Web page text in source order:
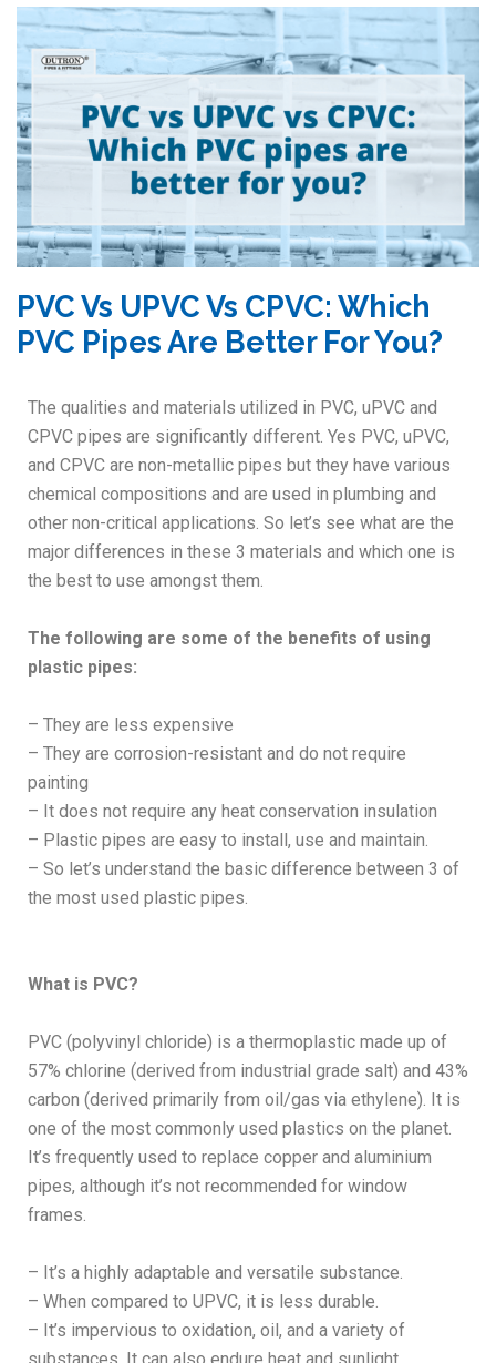
PVC Vs UPVC Vs CPVC: Which
PVC Pipes Are Better For You?
The qualities and materials utilized in PVC, uPVC and
CPVC pipes are significantly different. Yes PVC, uPVC,
and CPVC are non-metallic pipes but they have various
chemical compositions and are used in plumbing and
other non-critical applications. So let’s see what are the
major differences in these 3 materials and which one is
the best to use amongst them.
The following are some of the benefits of using
plastic pipes:
– They are less expensive
– They are corrosion-resistant and do not require
painting
– It does not require any heat conservation insulation
– Plastic pipes are easy to install, use and maintain.
– So let’s understand the basic difference between 3 of
the most used plastic pipes.
What is PVC?
PVC (polyvinyl chloride) is a thermoplastic made up of
57% chlorine (derived from industrial grade salt) and 43%
carbon (derived primarily from oil/gas via ethylene). It is
one of the most commonly used plastics on the planet.
It’s frequently used to replace copper and aluminium
pipes, although it’s not recommended for window
frames.
– It’s a highly adaptable and versatile substance.
– When compared to UPVC, it is less durable.
– It’s impervious to oxidation, oil, and a variety of